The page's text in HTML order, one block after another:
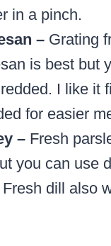
in a pinch.
– Grating
is best but
I like it
for easier
– Fresh
you can use
dill also